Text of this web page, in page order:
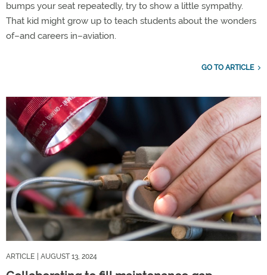
bumps your seat repeatedly, try to show a little sympathy.
That kid might grow up to teach students about the wonders
of–and careers in–aviation.
GO TO ARTICLE
ARTICLE | AUGUST 13, 2024